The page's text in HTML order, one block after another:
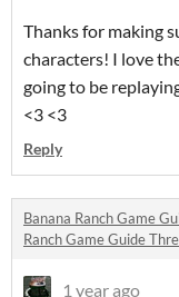
Thanks for making
characters! I love
going to be
<3 <3
Reply
Banana Ranch Game
Ranch Game Guide
1 year ago